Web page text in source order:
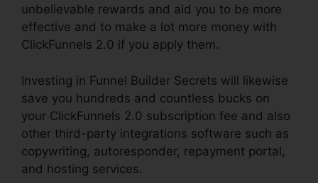
unbelievable rewards and aid you to be more
effective and to make a lot more money with
ClickFunnels 2.0 if you apply them.
Investing in Funnel Builder Secrets will likewise
save you hundreds and countless bucks on
your ClickFunnels 2.0 subscription fee and also
other third-party integrations software such as
copywriting, autoresponder, repayment portal,
and hosting services.